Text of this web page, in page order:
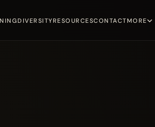
DIVERSITYRESOURCESCONTACTMORE